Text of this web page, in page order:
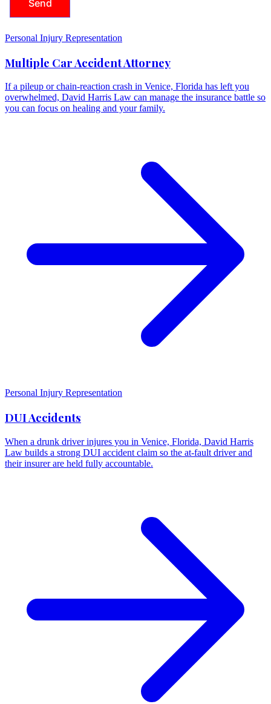
Personal Injury Representation
Multiple Car Accident Attorney
If a pileup or chain-reaction crash in Venice, Florida has left you
overwhelmed, David Harris Law can manage the insurance battle so
you can focus on healing and your family.
Personal Injury Representation
DUI Accidents
When a drunk driver injures you in Venice, Florida, David Harris
Law builds a strong DUI accident claim so the at-fault driver and
their insurer are held fully accountable.